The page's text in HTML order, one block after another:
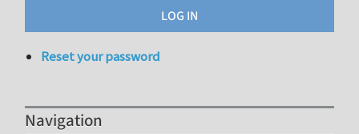
Reset your password
Navigation